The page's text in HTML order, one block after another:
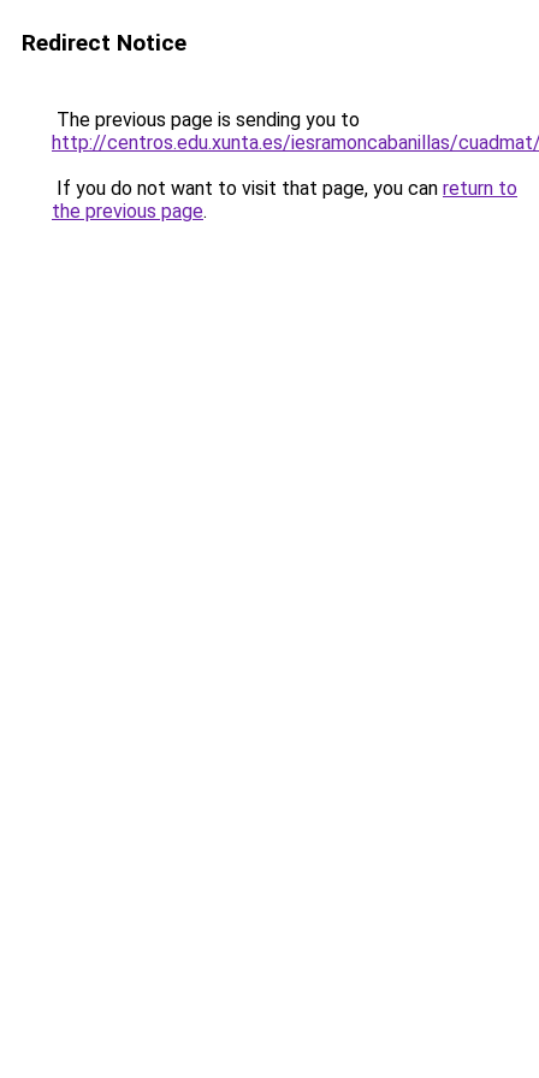
Redirect Notice
The previous page is sending you to
http://centros.edu.xunta.es/iesramoncabanillas/
If you do not want to visit that page, you can return to
the previous page.